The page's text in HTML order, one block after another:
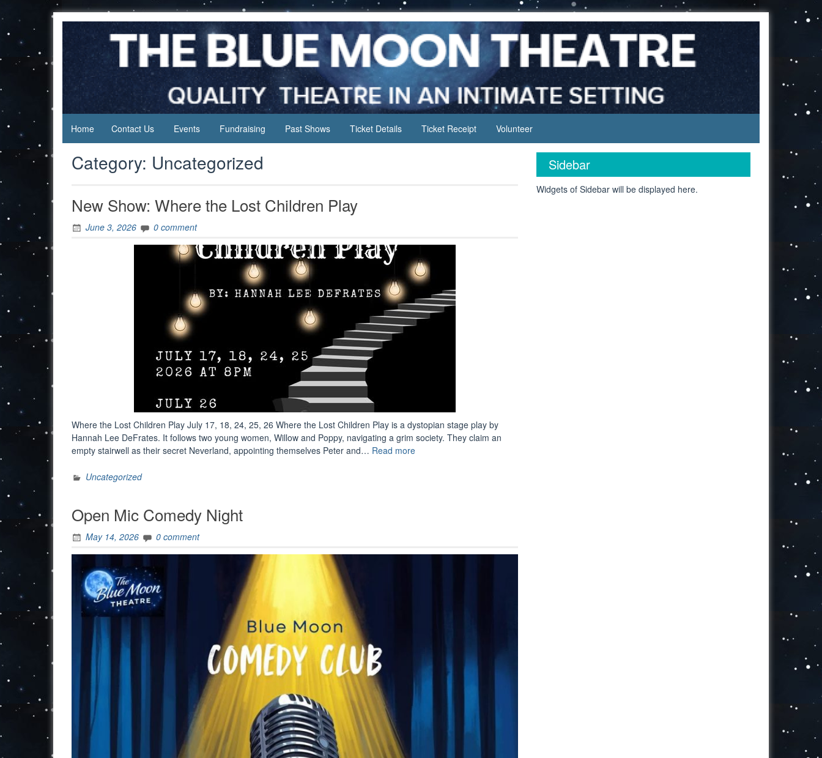
Skip
content
Home Contact Us Events Fundraising Past Shows Ticket Details Ticket Receipt Volunteer
Category: Uncategorized
New Show: Where the Lost Children Play
June 3, 2026 0 comment
Where the Lost Children Play July 17, 18, 24, 25, 26 Where the Lost Children Play is a dystopian stage play by
Hannah Lee DeFrates. It follows two young women, Willow and Poppy, navigating a grim society. They claim an
empty stairwell as their secret Neverland, appointing themselves Peter and… Read more“New
Uncategorized
Open Mic Comedy Night
May 14, 2026 0 comment
Sidebar
Widgets of Sidebar will be displayed here.